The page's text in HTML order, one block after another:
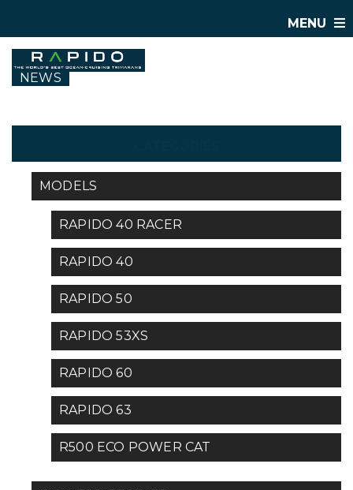
MENU
NEWS
MODELS
RAPIDO 40 RACER
RAPIDO 40
RAPIDO 50
RAPIDO 53XS
RAPIDO 60
RAPIDO 63
R500 ECO POWER CAT